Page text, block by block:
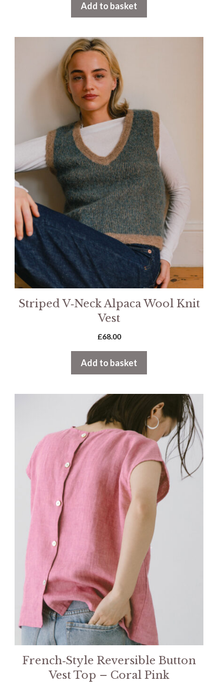
Add to basket
Striped V‑Neck Alpaca Wool Knit
Vest
£68.00
Add to basket
French‑Style Reversible Button
Vest Top – Coral Pink